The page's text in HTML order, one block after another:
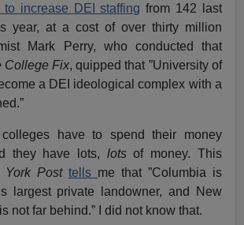
to increase DEI staffing from 142 last
year, at a cost of over thirty million
Mark Perry, who conducted that
College Fix, quipped that ”University of
a DEI ideological complex with a
have to spend their money
they have lots, lotsof money. This
York Post tells me that ”Columbia is
largest private landowner, and New
not far behind.” I did not know that.